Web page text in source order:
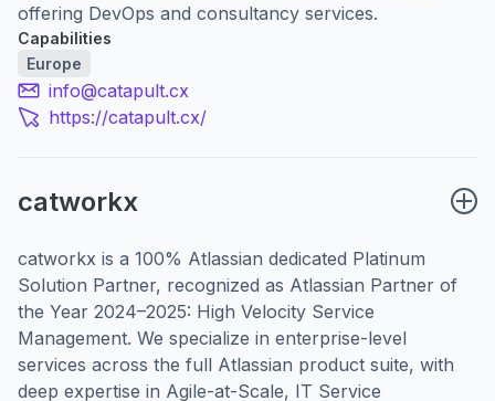
offering DevOps and consultancy services.
Capabilities
Europe
info@catapult.cx
https://catapult.cx/
catworkx
catworkx is a 100% Atlassian dedicated Platinum
Solution Partner, recognized as Atlassian Partner of
the Year 2024–2025: High Velocity Service
Management. We specialize in enterprise-level
services across the full Atlassian product suite, with
deep expertise in Agile-at-Scale, IT Service